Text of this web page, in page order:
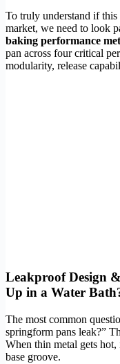
To truly understand if
market, we need to look
baking performance
pan across four critical
modularity, release
Leakproof Design
Up in a Water
The most common
springform pans leak?”
When thin metal gets hot,
base groove.